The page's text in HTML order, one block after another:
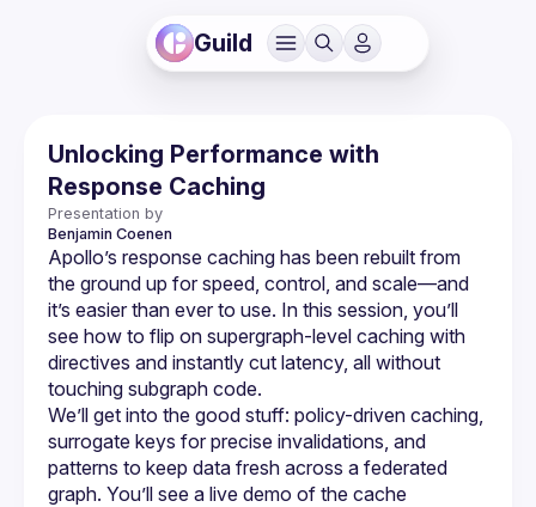
Guild
Unlocking Performance with
Response Caching
Presentation by
Benjamin Coenen
Apollo’s response caching has been rebuilt from
the ground up for speed, control, and scale—and
it’s easier than ever to use. In this session, you’ll
see how to flip on supergraph-level caching with
directives and instantly cut latency, all without
We’ll get into the good stuff: policy-driven caching,
surrogate keys for precise invalidations, and
patterns to keep data fresh across a federated
graph. You’ll see a live demo of the cache